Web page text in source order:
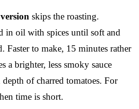
skips the roasting.
in oil with spices until soft and
Faster to make, 15 minutes rather
a brighter, less smoky sauce
of charred tomatoes. For
time is short.